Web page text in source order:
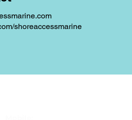
shoreaccessmarine